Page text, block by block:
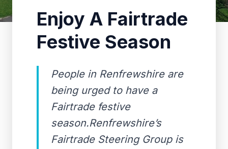
Enjoy A Fairtrade
Festive Season
People in Renfrewshire are
being urged to have a
Fairtrade festive
season.Renfrewshire’s
Fairtrade Steering Group is